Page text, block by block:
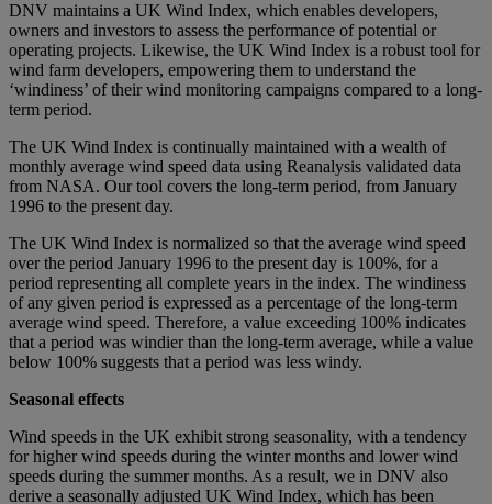
DNV maintains a UK Wind Index, which enables developers,
owners and investors to assess the performance of potential or
operating projects. Likewise, the UK Wind Index is a robust tool for
wind farm developers, empowering them to understand the
‘windiness’ of their wind monitoring campaigns compared to a long-
term period.
The UK Wind Index is continually maintained with a wealth of
monthly average wind speed data using Reanalysis validated data
from NASA. Our tool covers the long-term period, from January
1996 to the present day.
The UK Wind Index is normalized so that the average wind speed
over the period January 1996 to the present day is 100%, for a
period representing all complete years in the index. The windiness
of any given period is expressed as a percentage of the long-term
average wind speed. Therefore, a value exceeding 100% indicates
that a period was windier than the long-term average, while a value
below 100% suggests that a period was less windy.
Seasonal effects
Wind speeds in the UK exhibit strong seasonality, with a tendency
for higher wind speeds during the winter months and lower wind
speeds during the summer months. As a result, we in DNV also
derive a seasonally adjusted UK Wind Index, which has been